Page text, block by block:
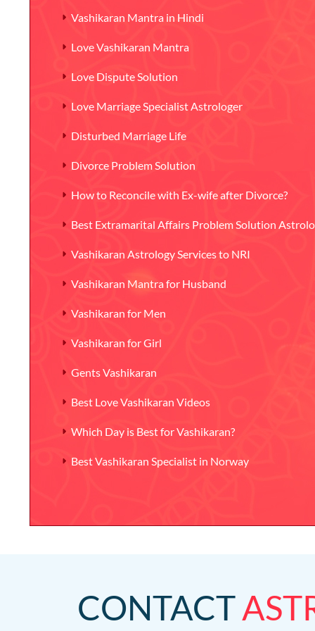
Vashikaran Mantra in Hindi
Love Vashikaran Mantra
Love Dispute Solution
Love Marriage Specialist Astrologer
Disturbed Marriage Life
Divorce Problem Solution
How to Reconcile with Ex-wife after Divorce?
Best Extramarital Affairs Problem Solution
Vashikaran Astrology Services to NRI
Vashikaran Mantra for Husband
Vashikaran for Men
Vashikaran for Girl
Gents Vashikaran
Best Love Vashikaran Videos
Which Day is Best for Vashikaran?
Best Vashikaran Specialist in Norway
CONTACT